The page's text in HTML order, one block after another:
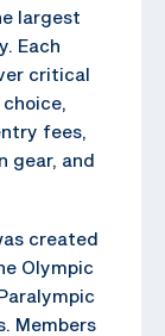
largest
Each
critical
fees,
gear, and
created
Olympic
Members